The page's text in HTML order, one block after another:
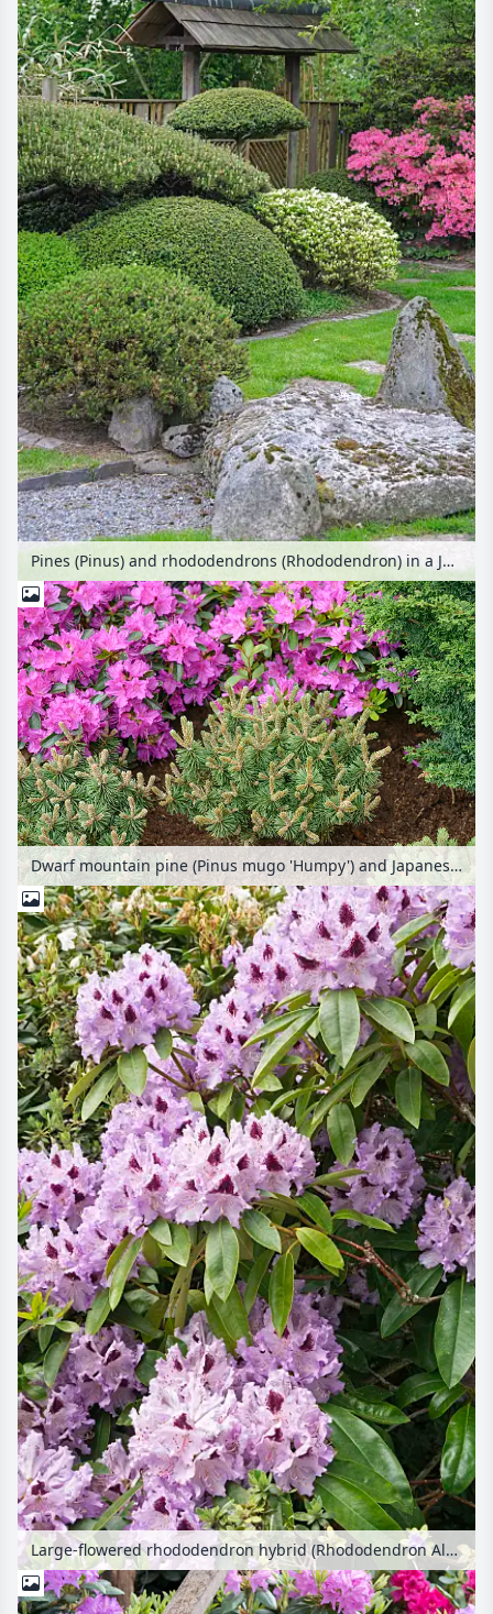
Pines (Pinus) and rhododendrons (Rhododendron) in a Japanese garden
Dwarf mountain pine (Pinus mugo 'Humpy') and Japanese azalea (Rhododendron x obtusum 'Königstein')
Large-flowered rhododendron hybrid (Rhododendron Alfred)